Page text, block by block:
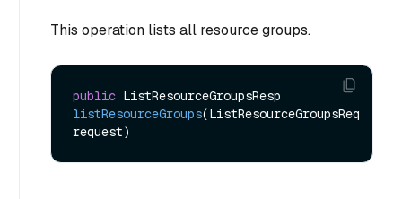
This operation lists all resource groups.
public
listResourceGroups(ListResourceGroupsReq
request)